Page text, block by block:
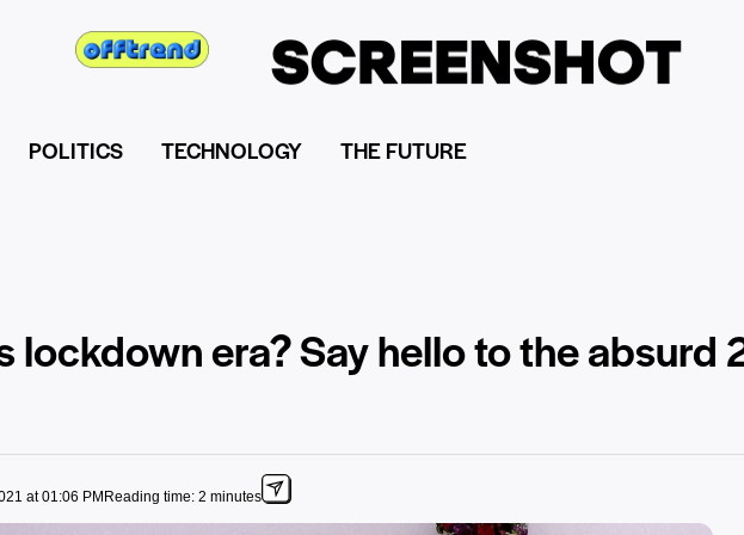
POLITICS TECHNOLOGY THE FUTURE
lockdown era? Say hello to the
at 01:06 PM Reading time: 2 minutes